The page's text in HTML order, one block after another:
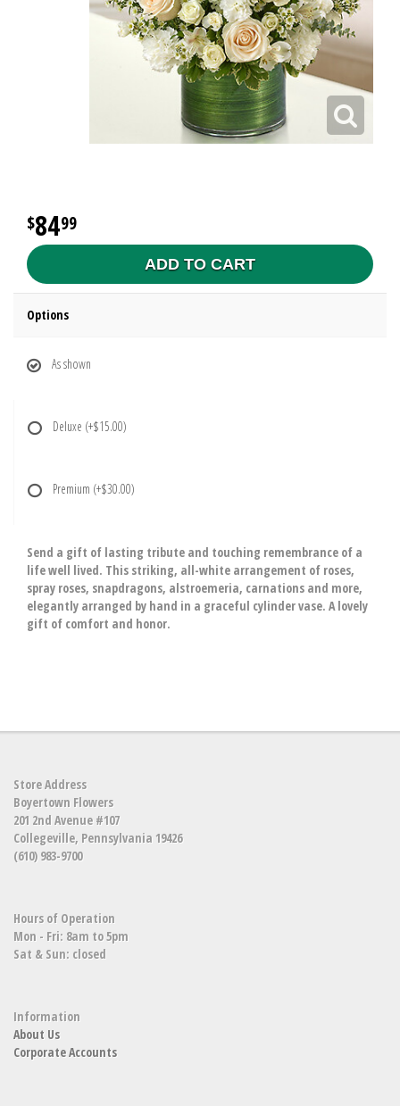
8499
ADD TO CART
Options
As shown
Deluxe (+$15.00)
Premium (+$30.00)
Send a gift of lasting tribute and touching remembrance of a
life well lived. This striking, all-white arrangement of roses,
spray roses, snapdragons, alstroemeria, carnations and more,
elegantly arranged by hand in a graceful cylinder vase. A lovely
gift of comfort and honor.
Store Address
Boyertown Flowers
201 2nd Avenue #107
Collegeville, Pennsylvania 19426
(610) 983-9700
Hours of Operation
Mon - Fri: 8am to 5pm
Sat & Sun: closed
Information
About Us
Corporate Accounts